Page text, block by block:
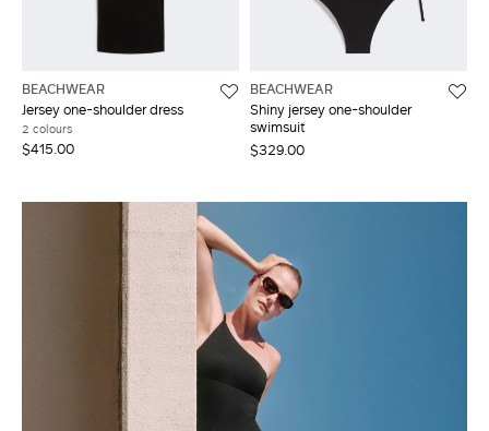
BEACHWEAR
Jersey one-shoulder dress
2 colours
$415.00
BEACHWEAR
Shiny jersey one-shoulder
swimsuit
$329.00